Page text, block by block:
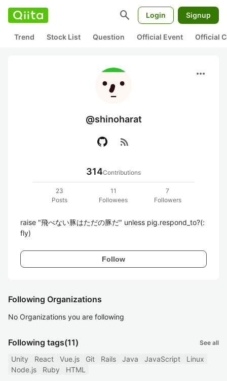
search Login Signup
Trend Stock List Question Official Event Official
more_horiz
@shinoharat
rss_feed
314Contributions
23
Posts
11
Followees
7
Followers
raise "飛べない豚はただの豚だ" unless pig.respond_to?(:
fly)
Follow
Following Organizations
No Organizations you are following
Following tags(11) See all
Unity React Vue.js Git Rails Java JavaScript
Linux
Node.js
Ruby HTML